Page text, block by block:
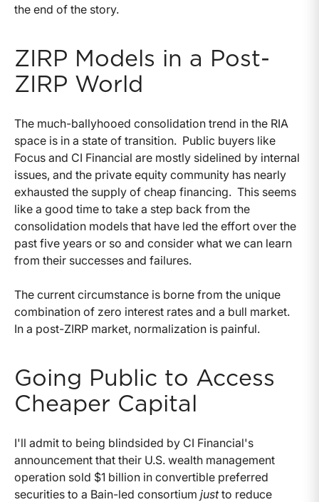
the end of the story.
ZIRP Models in a Post-
ZIRP World
The much-ballyhooed consolidation trend in the RIA
space is in a state of transition. Public buyers like
Focus and CI Financial are mostly sidelined by internal
issues, and the private equity community has nearly
exhausted the supply of cheap financing. This seems
like a good time to take a step back from the
consolidation models that have led the effort over the
past five years or so and consider what we can learn
from their successes and failures.
The current circumstance is borne from the unique
combination of zero interest rates and a bull market.
In a post-ZIRP market, normalization is painful.
Going Public to Access
Cheaper Capital
I'll admit to being blindsided by CI Financial's
announcement that their U.S. wealth management
operation sold $1 billion in convertible preferred
securities to a Bain-led consortium justto reduce